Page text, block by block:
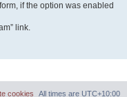
if the option was enabled
link.
All times are UTC+10:00
cookies